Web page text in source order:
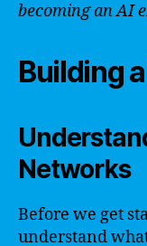
becoming an AI
Building
Networks
Before we get
understand